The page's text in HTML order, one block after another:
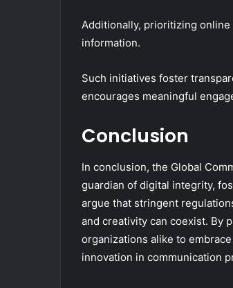
Additionally, prioritizing
information.
Such initiatives foster
encourages meaningful
Conclusion
In conclusion, the Global
guardian of digital integrity,
argue that stringent
and creativity can coexist. By
organizations alike to
innovation in communication